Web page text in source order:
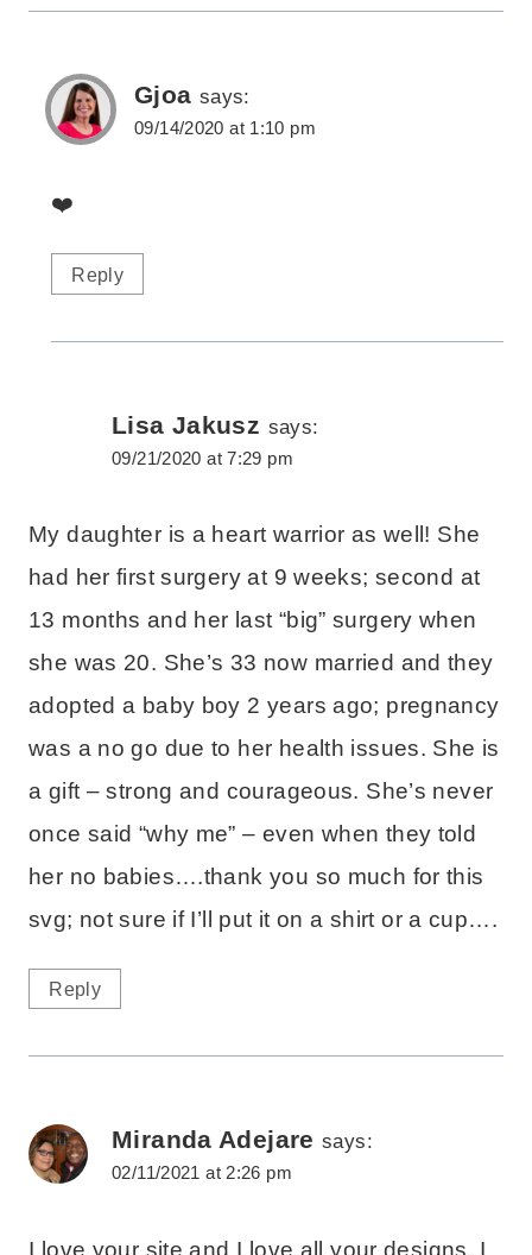
Gjoa says:
09/14/2020 at 1:10 pm
❤️
Reply
Lisa Jakusz says:
09/21/2020 at 7:29 pm
My daughter is a heart warrior as well! She
had her first surgery at 9 weeks; second at
13 months and her last “big” surgery when
she was 20. She’s 33 now married and they
adopted a baby boy 2 years ago; pregnancy
was a no go due to her health issues. She is
a gift – strong and courageous. She’s never
once said “why me” – even when they told
her no babies….thank you so much for this
svg; not sure if I’ll put it on a shirt or a cup….
Reply
Miranda Adejare says:
02/11/2021 at 2:26 pm
I love your site and I love all your designs. I